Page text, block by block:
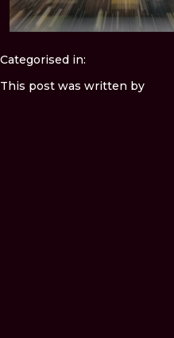
Categorised in:
This post was written by